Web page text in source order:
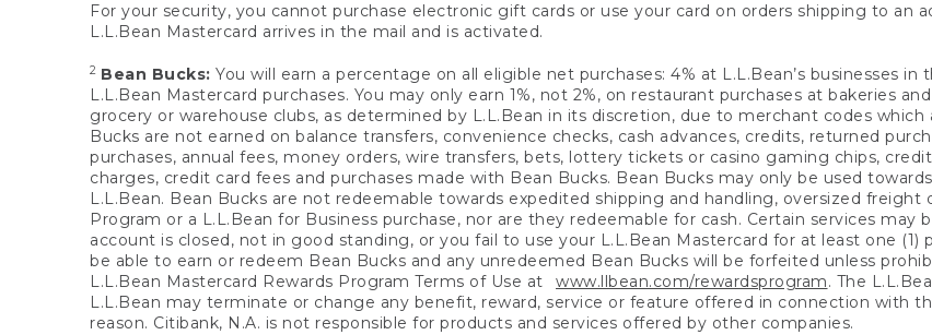
For your security, you cannot purchase electronic gift cards or use your card on orders shipping to an
L.L.Bean Mastercard arrives in the mail and is activated.
2 Bean Bucks: You will earn a percentage on all eligible net purchases: 4% at L.L.Bean’s businesses
L.L.Bean Mastercard purchases. You may only earn 1%, not 2%, on restaurant purchases at bakeries
grocery or warehouse clubs, as determined by L.L.Bean in its discretion, due to merchant codes
Bucks are not earned on balance transfers, convenience checks, cash advances, credits, returned
purchases, annual fees, money orders, wire transfers, bets, lottery tickets or casino gaming chips,
charges, credit card fees and purchases made with Bean Bucks. Bean Bucks may only be used
L.L.Bean. Bean Bucks are not redeemable towards expedited shipping and handling, oversized freight
Program or a L.L.Bean for Business purchase, nor are they redeemable for cash. Certain services
account is closed, not in good standing, or you fail to use your L.L.Bean Mastercard for at least one
be able to earn or redeem Bean Bucks and any unredeemed Bean Bucks will be forfeited unless
L.L.Bean Mastercard Rewards Program Terms of Use at www.llbean.com/rewardsprogram. The
L.L.Bean may terminate or change any benefit, reward, service or feature offered in connection with
reason. Citibank, N.A. is not responsible for products and services offered by other companies.